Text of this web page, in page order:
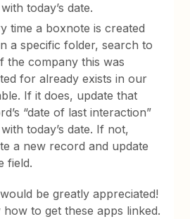
today’s date.
time a boxnote is created
a specific folder, search to
the company this was
for already exists in our
If it does, update that
“date of last interaction”
today’s date. If not,
a new record and update
field.
be greatly appreciated!
how to get these apps linked.